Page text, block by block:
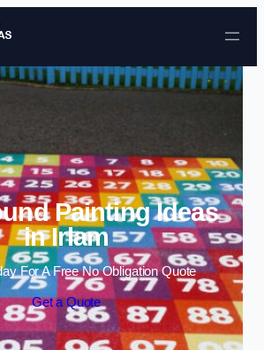
Skip to content
Painting Ideas
in Irlam
For A Free No Obligation Quote
Get a Quote